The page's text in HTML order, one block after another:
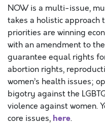
NOW is a multi-issue,
takes a holistic approach
priorities are winning
with an amendment to
guarantee equal rights
abortion rights,
women’s health issues;
bigotry against the
violence against women.
core issues, here.